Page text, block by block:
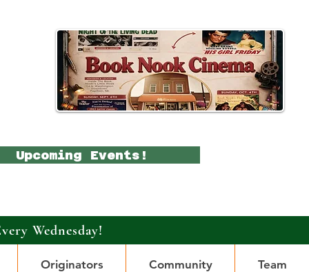
Upcoming Events!
Wednesday!
Originators Community Team